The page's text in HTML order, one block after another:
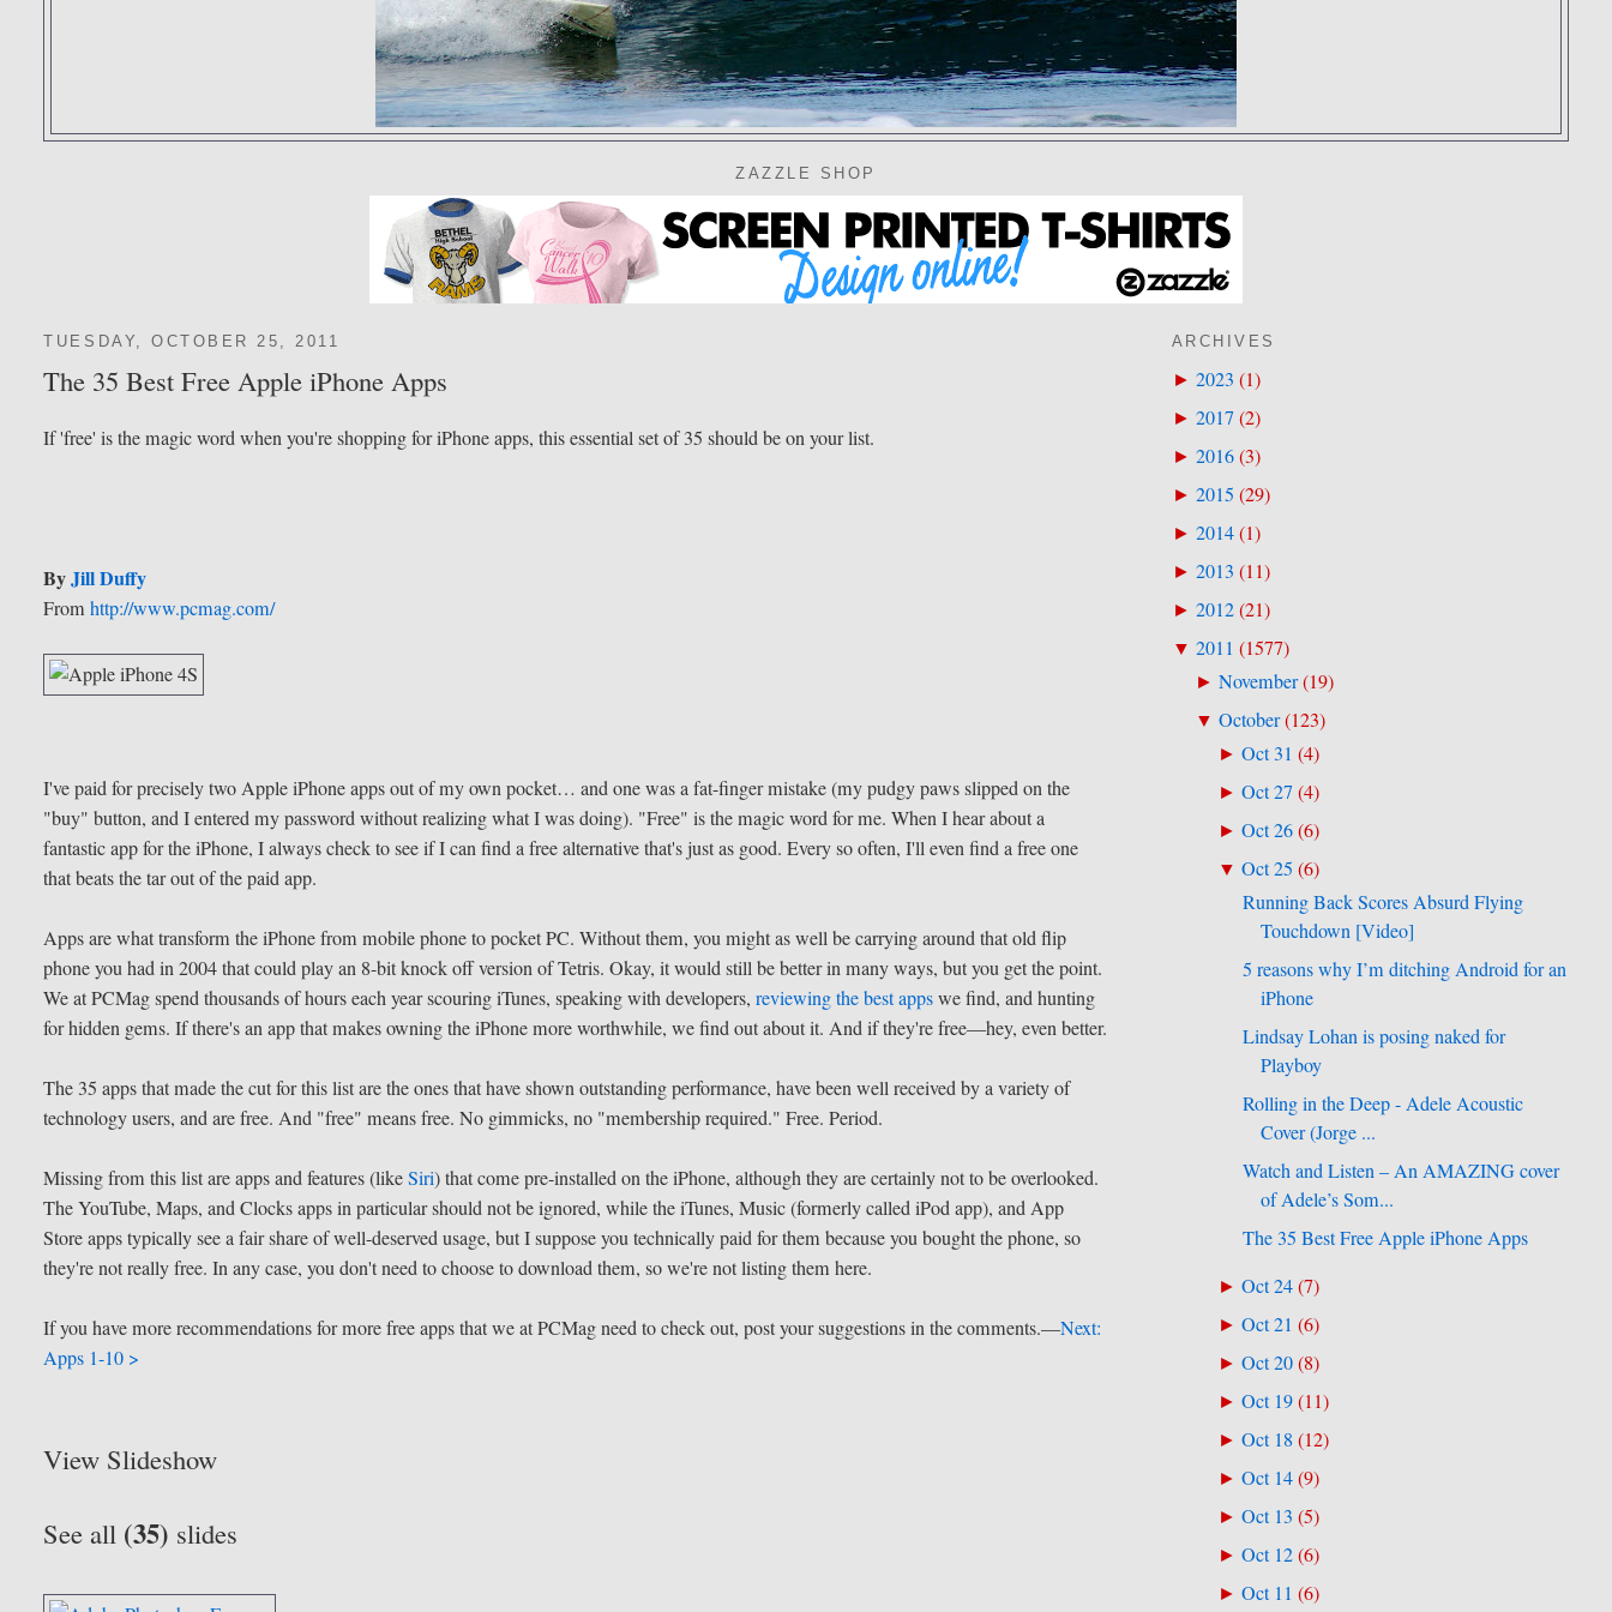
ZAZZLE SHOP
TUESDAY, OCTOBER 25, 2011
The 35 Best Free Apple iPhone Apps
If 'free' is the magic word when you're shopping for iPhone apps, this essential set of 35 should be on your list.
ByJill Duffy
Fromhttp://www.pcmag.com/
I've paid for precisely two Apple iPhone apps out of my own pocket… and one was a fat-finger mistake (my pudgy paws slipped on the
"buy" button, and I entered my password without realizing what I was doing). "Free" is the magic word for me. When I hear about a
fantastic app for the iPhone, I always check to see if I can find a free alternative that's just as good. Every so often, I'll even find a free one
that beats the tar out of the paid app.
Apps are what transform the iPhone from mobile phone to pocket PC. Without them, you might as well be carrying around that old flip
phone you had in 2004 that could play an 8-bit knock off version of Tetris. Okay, it would still be better in many ways, but you get the point.
We at PCMag spend thousands of hours each year scouring iTunes, speaking with developers,reviewing the best appswe find, and hunting
for hidden gems. If there's an app that makes owning the iPhone more worthwhile, we find out about it. And if they're free—hey, even better.
The 35 apps that made the cut for this list are the ones that have shown outstanding performance, have been well received by a variety of
technology users, and are free. And "free" means free. No gimmicks, no "membership required." Free. Period.
Missing from this list are apps and features (likeSiri) that come pre-installed on the iPhone, although they are certainly not to be overlooked.
The YouTube, Maps, and Clocks apps in particular should not be ignored, while the iTunes, Music (formerly called iPod app), and App
Store apps typically see a fair share of well-deserved usage, but I suppose you technically paid for them because you bought the phone, so
they're not really free. In any case, you don't need to choose to download them, so we're not listing them here.
If you have more recommendations for more free apps that we at PCMag need to check out, post your suggestions in the comments.—Next:
Apps 1-10 >
View Slideshow
See all (35) slides
ARCHIVES
► 2023 (1)
► 2017(2)
► 2016(3)
► 2015 (29)
► 2014(1)
► 2013 (11)
► 2012(21)
▼ 2011 (1577)
► November(19)
▼ October(123)
►Oct 31 (4)
►Oct 27(4)
►Oct 26(6)
▼Oct 25 (6)
Running Back Scores Absurd Flying
Touchdown [Video]
5 reasons why I’m ditching Android for an
iPhone
Lindsay Lohan is posing naked for
Playboy
Rolling in the Deep - Adele Acoustic
Cover (Jorge ...
Watch and Listen – An AMAZING cover
of Adele’s Som...
The 35 Best Free Apple iPhone Apps
►Oct 24(7)
►Oct 21 (6)
►Oct 20(8)
►Oct 19(11)
►Oct 18 (12)
►Oct 14(9)
►Oct 13 (5)
►Oct 12(6)
►Oct 11 (6)